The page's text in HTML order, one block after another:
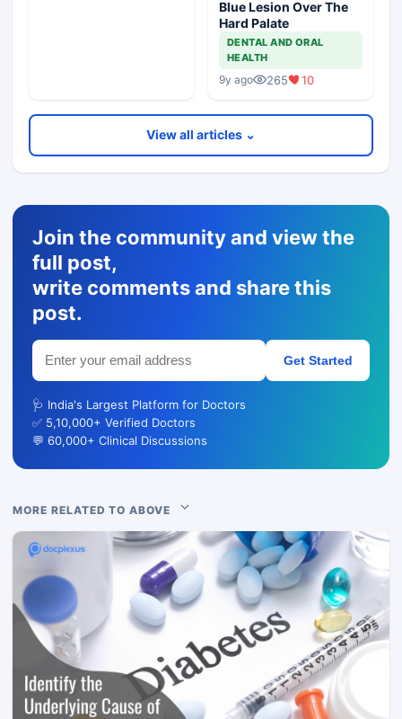
Blue Lesion Over The
Hard Palate
DENTAL AND ORAL
HEALTH
9y ago 265 10
View all articles ⌄
Join the community and view the
full post,
write comments and share this
post.
Get Started
🩺 India's Largest Platform for Doctors
✅ 5,10,000+ Verified Doctors
💬 60,000+ Clinical Discussions
MORE RELATED TO ABOVE